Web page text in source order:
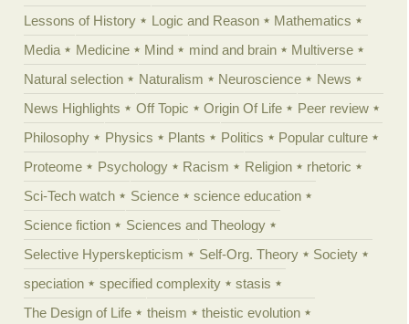
Lessons of History
Logic and Reason
Mathematics
Media
Medicine Mind mind and brain
Multiverse
Natural selection
Naturalism Neuroscience
News
News Highlights
Off Topic Origin Of Life
Peer review
Philosophy
Physics Plants Politics
Popular culture
Proteome
Psychology Racism Religion
rhetoric
Sci-Tech watch
Science
science education
Science fiction
Sciences and Theology
Selective Hyperskepticism
Self-Org. Theory
Society
speciation
specified complexity
stasis
The Design of Life
theism
theistic evolution